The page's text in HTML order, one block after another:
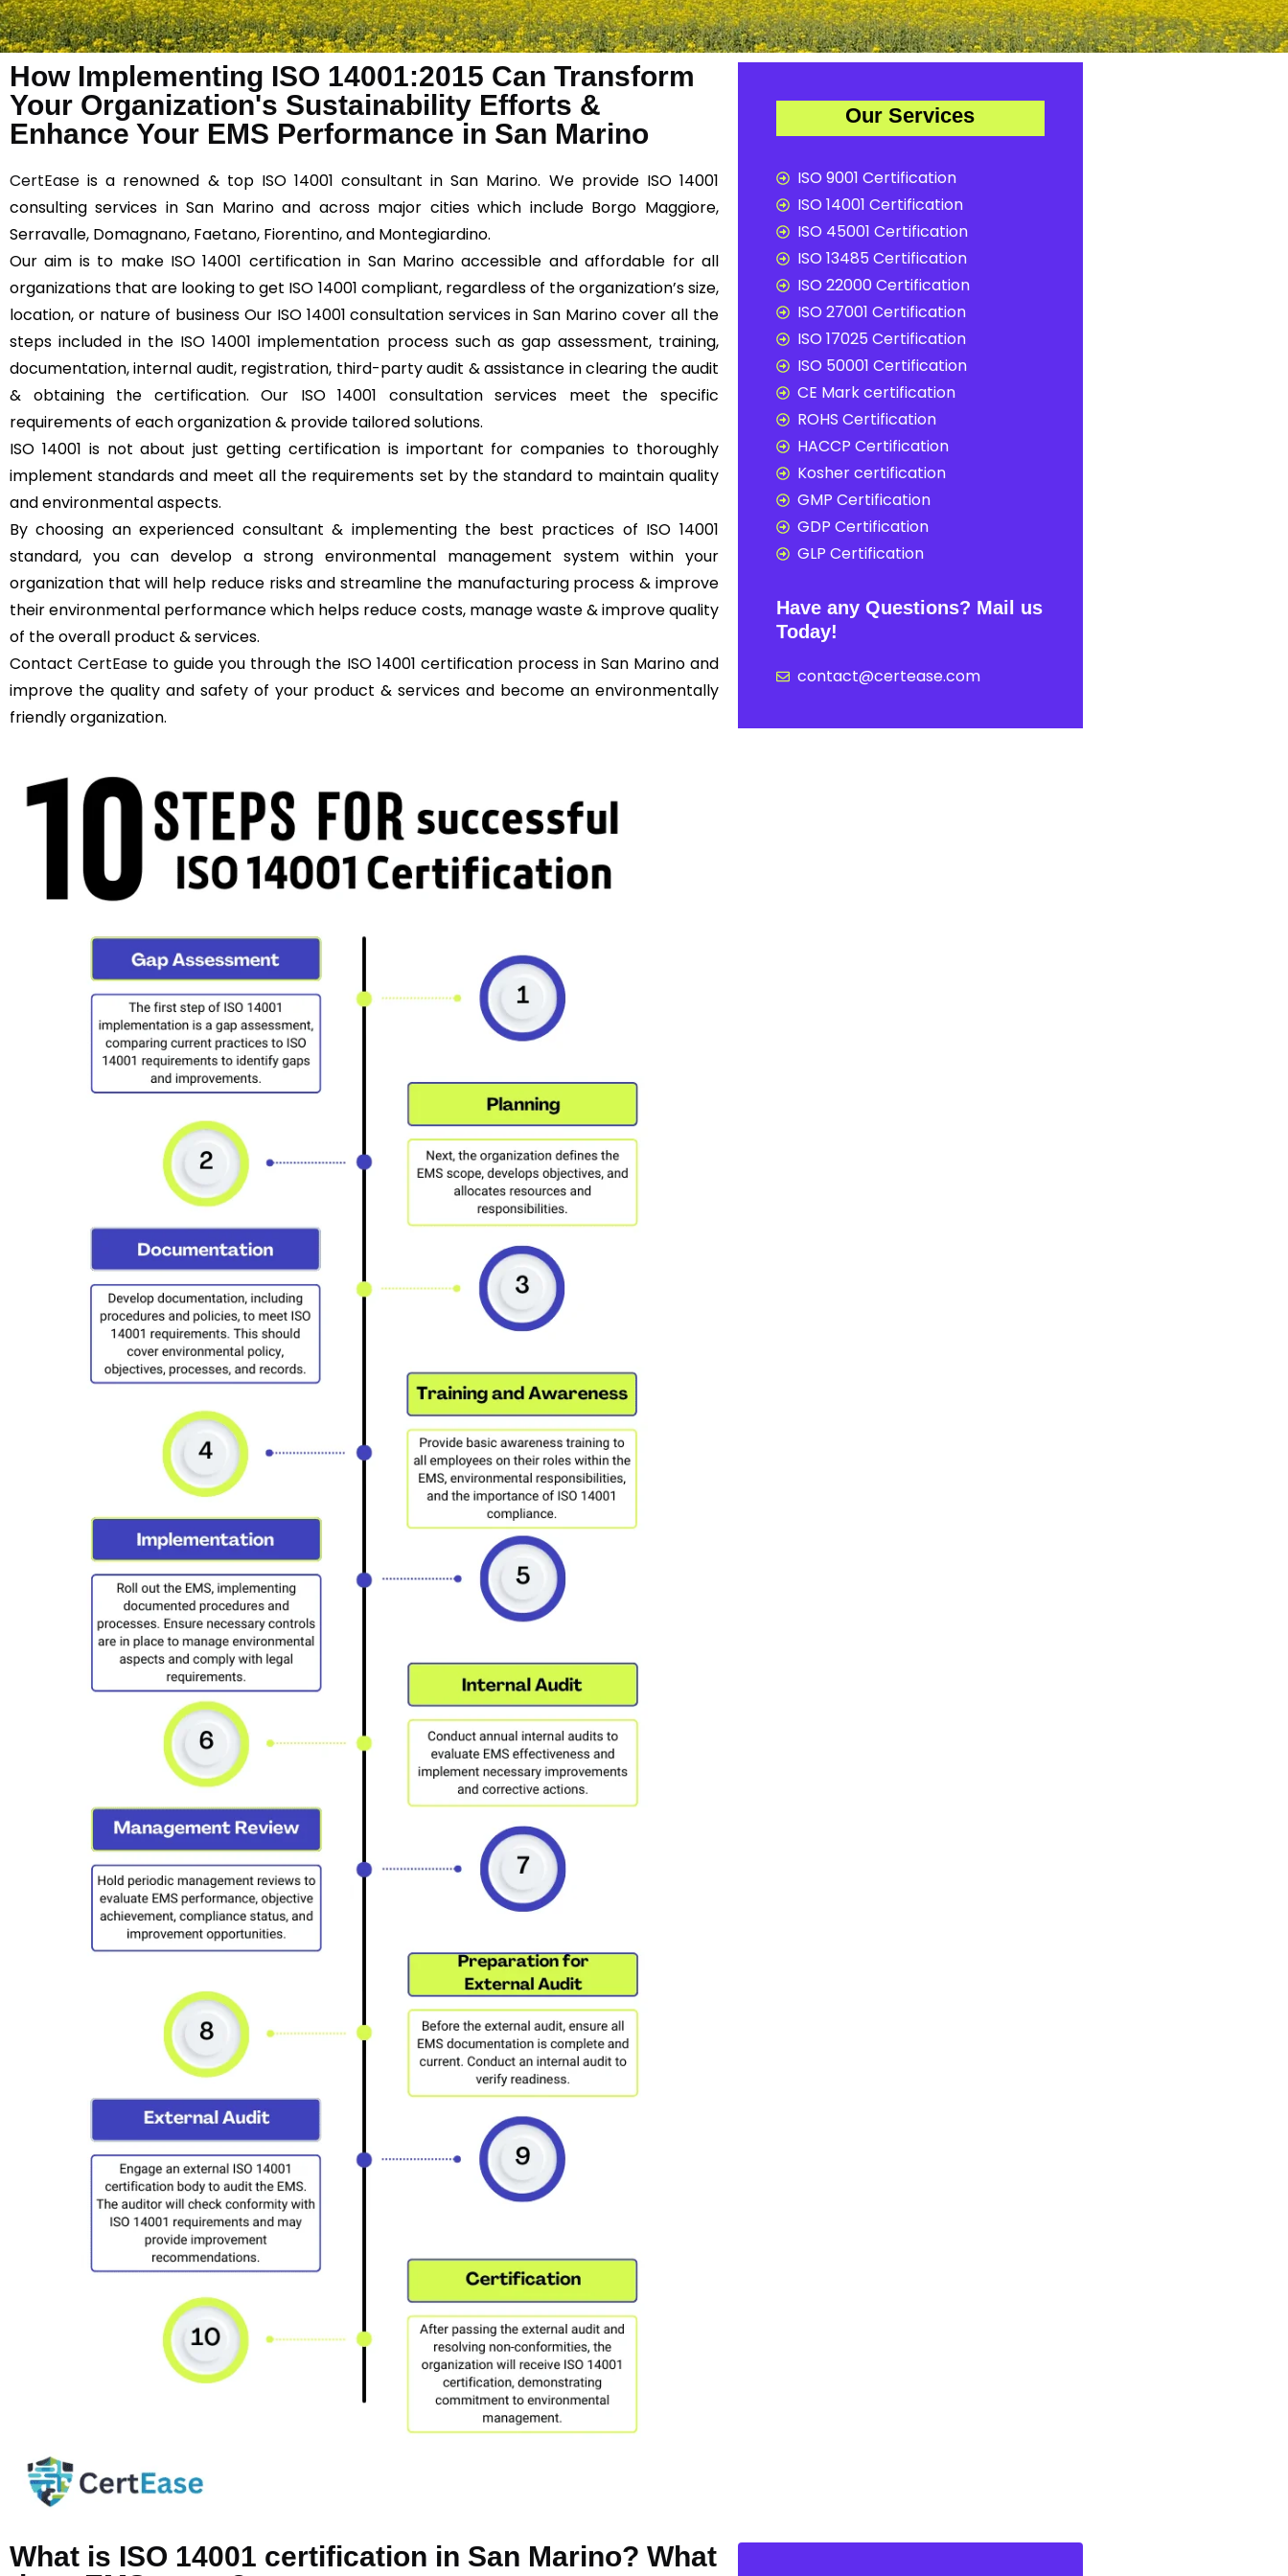
How Implementing ISO 14001:2015 Can Transform
Your Organization's Sustainability Efforts &
Enhance Your EMS Performance in San Marino
CertEase is a renowned & top ISO 14001 consultant in San Marino. We provide ISO 14001
consulting services in San Marino and across major cities which include Borgo Maggiore,
Serravalle, Domagnano, Faetano, Fiorentino, and Montegiardino.
Our aim is to make ISO 14001 certification in San Marino accessible and affordable for all
organizations that are looking to get ISO 14001 compliant, regardless of the organization’s size,
location, or nature of business Our ISO 14001 consultation services in San Marino cover all the
steps included in the ISO 14001 implementation process such as gap assessment, training,
documentation, internal audit, registration, third-party audit & assistance in clearing the audit
& obtaining the certification. Our ISO 14001 consultation services meet the specific
requirements of each organization & provide tailored solutions.
ISO 14001 is not about just getting certification is important for companies to thoroughly
implement standards and meet all the requirements set by the standard to maintain quality
and environmental aspects.
By choosing an experienced consultant & implementing the best practices of ISO 14001
standard, you can develop a strong environmental management system within your
organization that will help reduce risks and streamline the manufacturing process & improve
their environmental performance which helps reduce costs, manage waste & improve quality
of the overall product & services.
ContactCertEase to guide you through the ISO 14001 certification process in San Marino and
improve the quality and safety of your product & services and become an environmentally
friendly organization.
Our Services
ISO 9001 Certification
ISO 14001 Certification
ISO 45001 Certification
ISO 13485 Certification
ISO 22000 Certification
ISO 27001 Certification
ISO 17025 Certification
ISO 50001 Certification
CE Mark certification
ROHS Certification
HACCP Certification
Kosher certification
GMP Certification
GDP Certification
GLP Certification
Have any Questions? Mail us
Today!
contact@certease.com
What is ISO 14001 certification in San Marino? What